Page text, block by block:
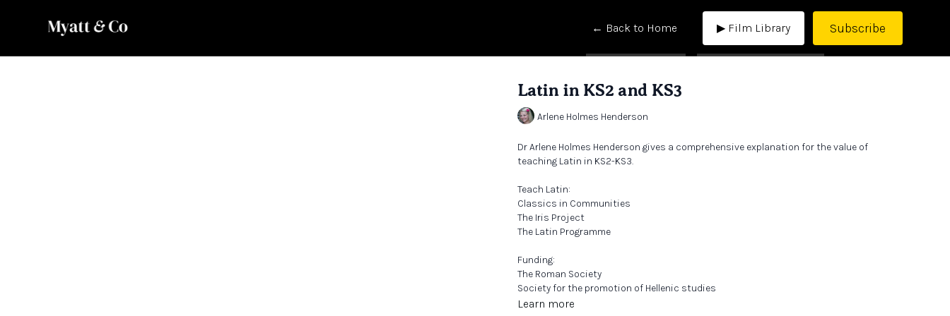
← Back to Home ▶ Film Library Subscribe
Latin in KS2 and KS3
Arlene Holmes Henderson
Dr Arlene Holmes Henderson gives a comprehensive explanation for the value of
teaching Latin in KS2-KS3.
Teach Latin:
Classics in Communities
The Iris Project
The Latin Programme
Funding:
The Roman Society
Society for the promotion of Hellenic studies
Classics for All
Learn more